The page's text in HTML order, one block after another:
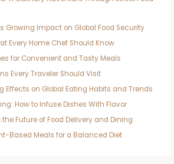
Growing Impact on Global Food Security
Every Home Chef Should Know
for Convenient and Tasty Meals
Every Traveler Should Visit
Effects on Global Eating Habits and Trends
How to Infuse Dishes With Flavor
Future of Food Delivery and Dining
Based Meals for a Balanced Diet